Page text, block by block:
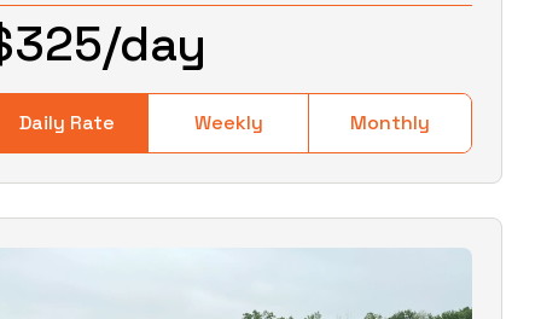
Daily Rate Weekly Monthly
325/day